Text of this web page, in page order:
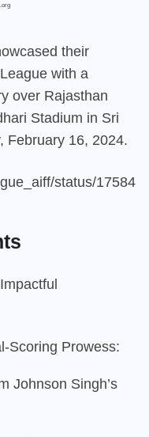
their
with a
over Rajasthan
Stadium in Sri
February 16, 2024.
status/17584
Scoring Prowess:
Johnson Singh’s